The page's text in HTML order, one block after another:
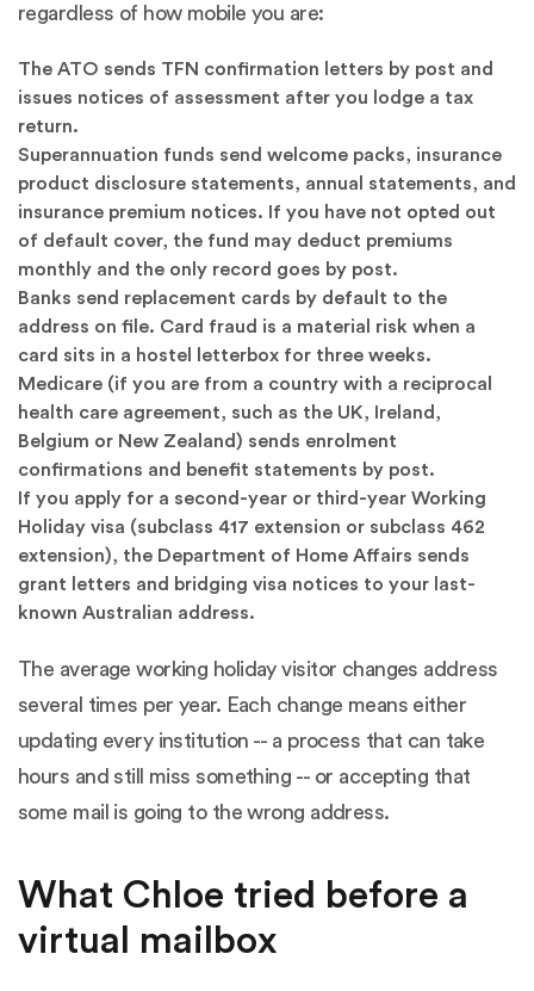
regardless of how mobile you are:
The ATO sends TFN confirmation letters by post and
issues notices of assessment after you lodge a tax
return.
Superannuation funds send welcome packs, insurance
product disclosure statements, annual statements, and
insurance premium notices. If you have not opted out
of default cover, the fund may deduct premiums
monthly and the only record goes by post.
Banks send replacement cards by default to the
address on file. Card fraud is a material risk when a
card sits in a hostel letterbox for three weeks.
Medicare (if you are from a country with a reciprocal
health care agreement, such as the UK, Ireland,
Belgium or New Zealand) sends enrolment
confirmations and benefit statements by post.
If you apply for a second-year or third-year Working
Holiday visa (subclass 417 extension or subclass 462
extension), the Department of Home Affairs sends
grant letters and bridging visa notices to your last-
known Australian address.
The average working holiday visitor changes address
several times per year. Each change means either
updating every institution -- a process that can take
hours and still miss something -- or accepting that
some mail is going to the wrong address.
What Chloe tried before a
virtual mailbox